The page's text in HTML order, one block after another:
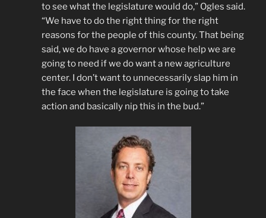
to see what the legislature would do,” Ogles said.
“We have to do the right thing for the right
reasons for the people of this county. That being
said, we do have a governor whose help we are
going to need if we do want a new agriculture
center. I don’t want to unnecessarily slap him in
the face when the legislature is going to take
action and basically nip this in the bud.”